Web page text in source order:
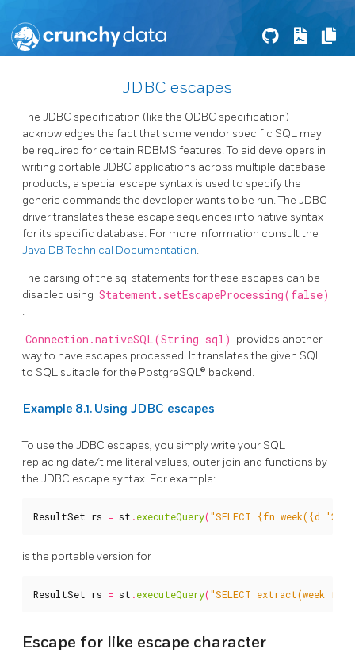
JDBC escapes
The JDBC specification (like the ODBC specification)
acknowledges the fact that some vendor specific SQL may
be required for certain RDBMS features. To aid developers in
writing portable JDBC applications across multiple database
products, a special escape syntax is used to specify the
generic commands the developer wants to be run. The JDBC
driver translates these escape sequences into native syntax
for its specific database. For more information consult the
Java DB Technical Documentation.
The parsing of the sql statements for these escapes can be
disabled using Statement.setEscapeProcessing(false)
.
Connection.nativeSQL(String sql) provides another
way to have escapes processed. It translates the given SQL
to SQL suitable for the PostgreSQL® backend.
Example 8.1. Using JDBC escapes
To use the JDBC escapes, you simply write your SQL
replacing date/time literal values, outer join and functions by
the JDBC escape syntax. For example:
ResultSet rs = st .executeQuery("SELECT {fn week({d
is the portable version for
ResultSet rs = st .executeQuery("SELECT extract(week
Escape for like escape character